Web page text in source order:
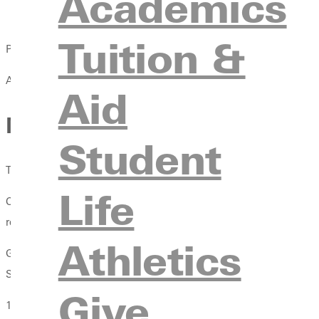
Tuition &
Aid
Student
Life
Athletics
Published:
April 13, 2021
Men's Soccer Ranked No.8
The Greenville College Men's Soccer team was ranked No.8 in
California Baptist University was ranked No.1 in the poll with
respectively.
GC recieved 39 total points to claim a spot in the NCCAA's Top
Southwestern Assemblies of God University, Bethel College,
1. California Baptist University (CA)